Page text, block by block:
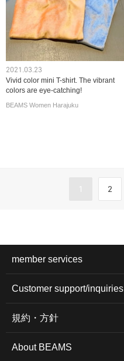
2021.03.23
Vivid color mini T-shirt. The vibrant
colors are eye-catching!
BEAMS Women Harajuku
1 2
member services
Customer support/inquiries
規約・方針
About BEAMS